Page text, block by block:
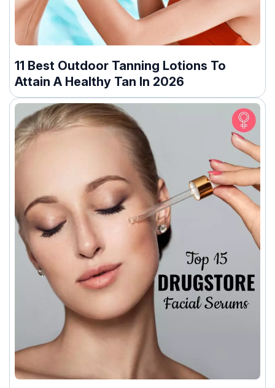
11 Best Outdoor Tanning Lotions To
Attain A Healthy Tan In 2026